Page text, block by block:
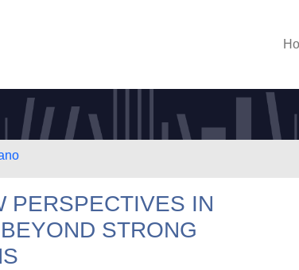
PERSPECTIVES IN
STRONG